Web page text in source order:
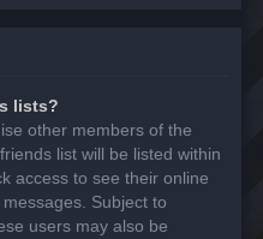
lists?
other members of the
list will be listed within
access to see their online
Subject to
users may also be